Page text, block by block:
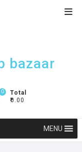
bazaar
0
Total
₹0.00
MENU